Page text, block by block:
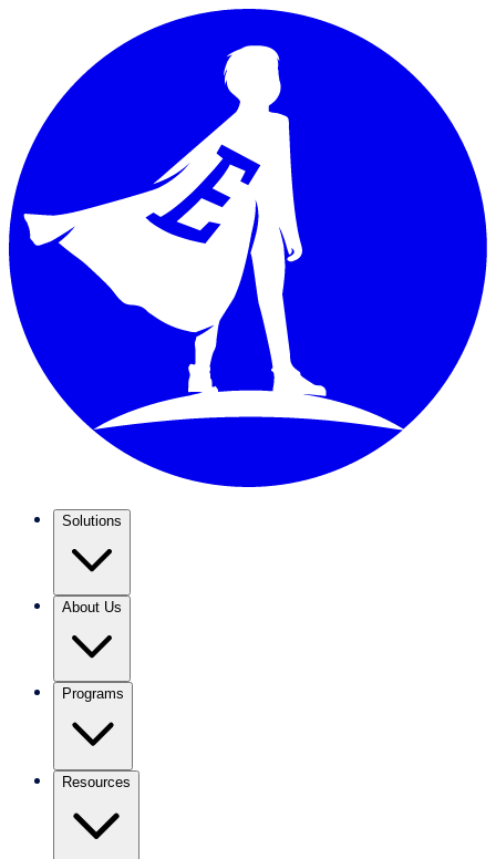
Solutions
About Us
Programs
Resources